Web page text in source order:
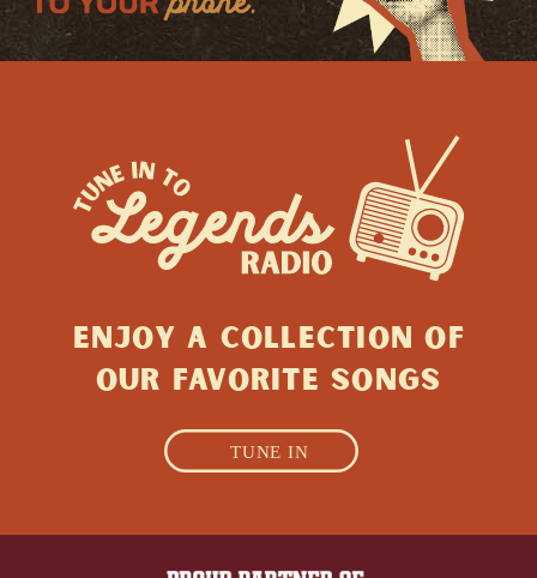
ENJOY A collection of
Our favorite songs
TUNE IN